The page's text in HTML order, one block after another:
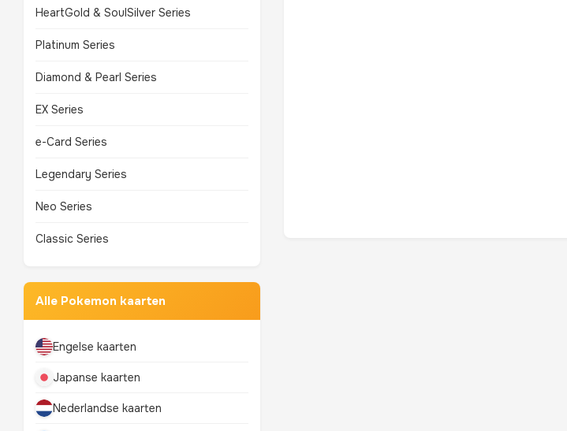
HeartGold & SoulSilver Series
Platinum Series
Diamond & Pearl Series
EX Series
e-Card Series
Legendary Series
Neo Series
Classic Series
Alle Pokemon kaarten
Engelse kaarten
Japanse kaarten
Nederlandse kaarten